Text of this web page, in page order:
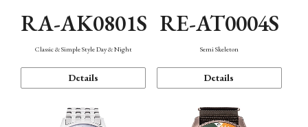
RA-AK0801S
Classic & Simple Style Day & Night
Details
RE-AT0004S
Semi Skeleton
Details